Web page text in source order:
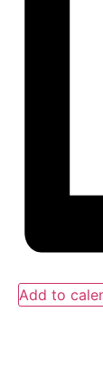
Add to